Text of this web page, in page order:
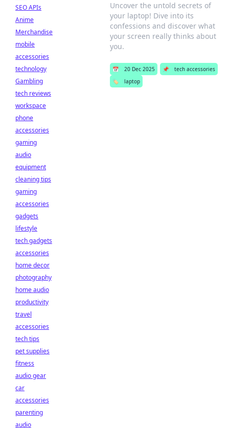
Uncover the untold secrets of
your laptop! Dive into its
confessions and discover what
your screen really thinks about
you.
📅 20 Dec 2025 📌
tech accessories
🏷️
laptop
SEO APIs
Anime
Merchandise
mobile
accessories
technology
Gambling
tech reviews
workspace
phone
accessories
gaming
audio
equipment
cleaning tips
gaming
accessories
gadgets
lifestyle
tech gadgets
accessories
home decor
photography
home audio
productivity
travel
accessories
tech tips
pet supplies
fitness
audio gear
car
accessories
parenting
audio